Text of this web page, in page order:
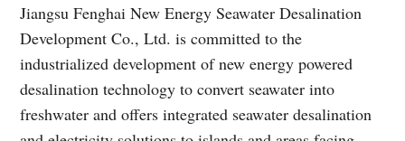
Jiangsu Fenghai New Energy Seawater Desalination
Development Co., Ltd. is committed to the
industrialized development of new energy powered
desalination technology to convert seawater into
freshwater and offers integrated seawater desalination